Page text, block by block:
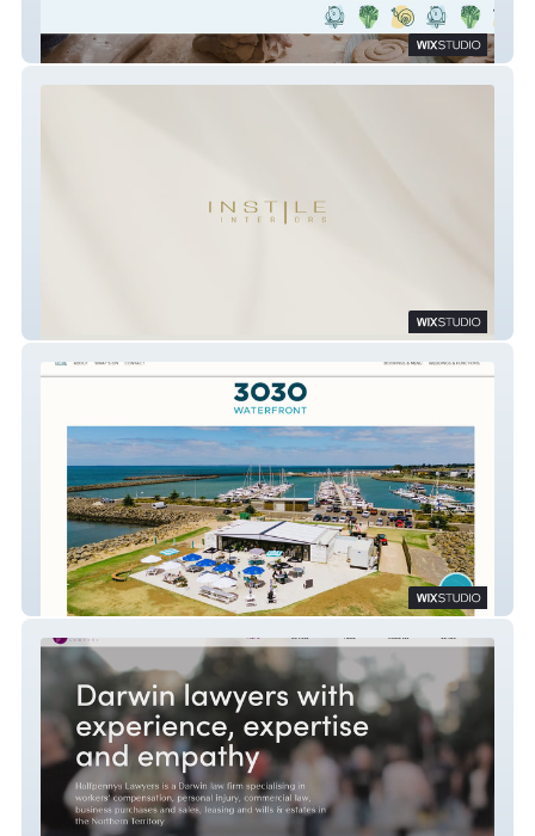
Lilian Cannam Kindergarten
3030 Waterfront